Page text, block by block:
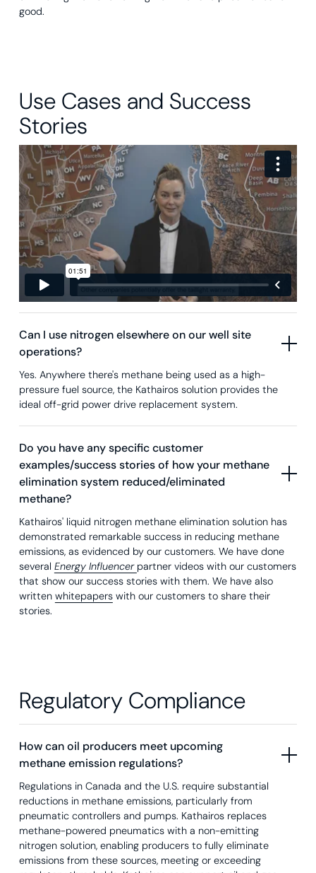
good.
Use Cases and Success
Stories
Can I use nitrogen elsewhere on our well site
operations?
Yes. Anywhere there's methane being used as a high-
pressure fuel source, the Kathairos solution provides the
ideal off-grid power drive replacement system.
Do you have any specific customer
examples/success stories of how your methane
elimination system reduced/eliminated
methane?
Kathairos' liquid nitrogen methane elimination solution has
demonstrated remarkable success in reducing methane
emissions, as evidenced by our customers. We have done
several Energy Influencer partner videos with our customers
that show our success stories with them. We have also
written whitepaperswith our customers to share their
stories.
Regulatory Compliance
How can oil producers meet upcoming
methane emission regulations?
Regulations in Canada and the U.S. require substantial
reductions in methane emissions, particularly from
pneumatic controllers and pumps. Kathairos replaces
methane-powered pneumatics with a non-emitting
nitrogen solution, enabling producers to fully eliminate
emissions from these sources, meeting or exceeding